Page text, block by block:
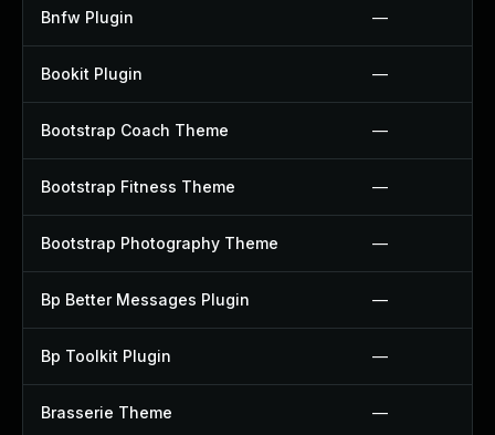
Bnfw Plugin —
Bookit Plugin —
Bootstrap Coach Theme —
Bootstrap Fitness Theme —
Bootstrap Photography Theme —
Bp Better Messages Plugin —
Bp Toolkit Plugin —
Brasserie Theme —